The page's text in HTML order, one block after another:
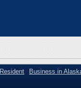
Resident Business in